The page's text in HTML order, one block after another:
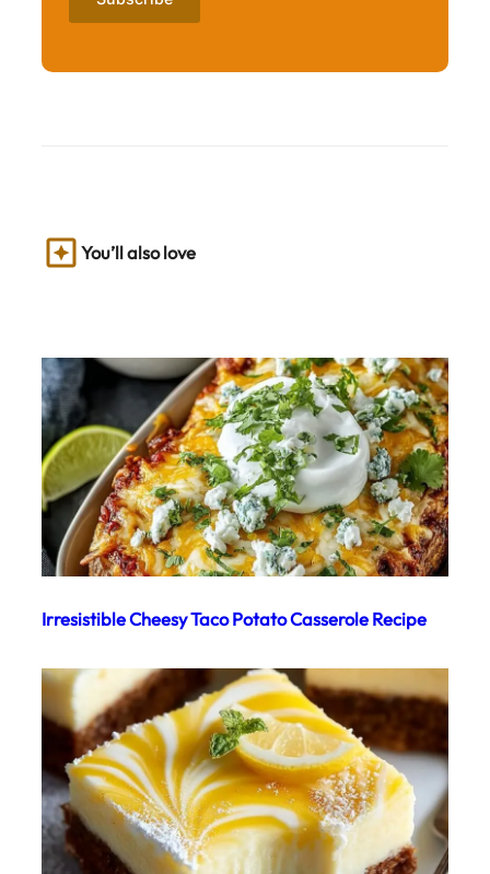
You’ll also love
Irresistible Cheesy Taco Potato Casserole Recipe